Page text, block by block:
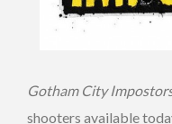
Gotham City
shooters available